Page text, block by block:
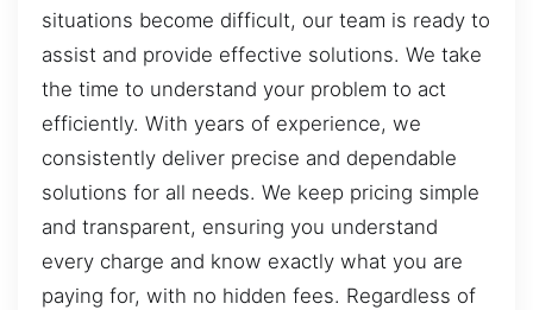
situations become difficult, our team is ready to
assist and provide effective solutions. We take
the time to understand your problem to act
efficiently. With years of experience, we
consistently deliver precise and dependable
solutions for all needs. We keep pricing simple
and transparent, ensuring you understand
every charge and know exactly what you are
paying for, with no hidden fees. Regardless of